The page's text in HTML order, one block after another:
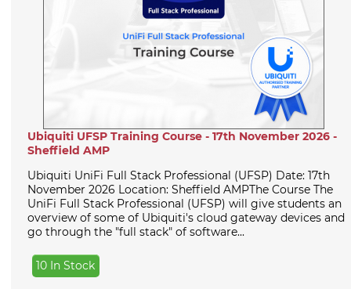
Ubiquiti UFSP Training Course - 17th November 2026 -
Sheffield AMP
Ubiquiti UniFi Full Stack Professional (UFSP) Date: 17th
November 2026 Location: Sheffield AMPThe Course The
UniFi Full Stack Professional (UFSP) will give students an
overview of some of Ubiquiti's cloud gateway devices and
go through the "full stack" of software...
10 In Stock